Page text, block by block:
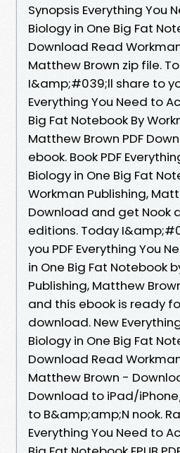
Synopsis Everything You
Biology in One Big Fat
Download Read
Matthew Brown zip file.
I&amp;#039;ll share to
Everything You Need to
Big Fat Notebook By
Matthew Brown PDF
ebook. Book PDF
Biology in One Big Fat
Workman Publishing,
Download and get Nook
editions. Today
you PDF Everything You
in One Big Fat Notebook
Publishing, Matthew
and this ebook is ready
download. New
Biology in One Big Fat
Download Read
Matthew Brown -
Download to iPad/
to B&amp;amp;N nook.
Everything You Need to